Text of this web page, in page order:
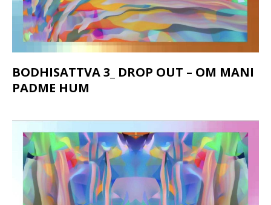
BODHISATTVA 3_ DROP OUT – OM MANI
PADME HUM